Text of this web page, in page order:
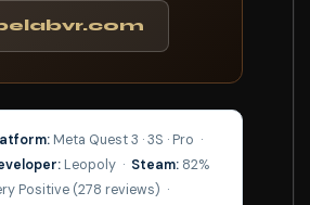
Meta Quest 3 · 3S · Pro ·
Leopoly · Steam: 82%
Positive (278 reviews) ·